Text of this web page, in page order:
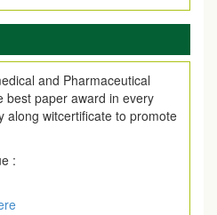
and Pharmaceutical
best paper award in every
along witcertificate to promote
: